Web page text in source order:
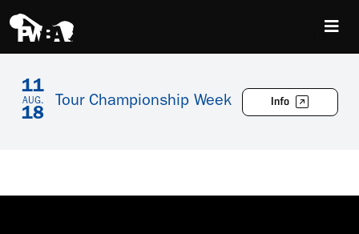
11
AUG.
18
Tour Championship Week Info